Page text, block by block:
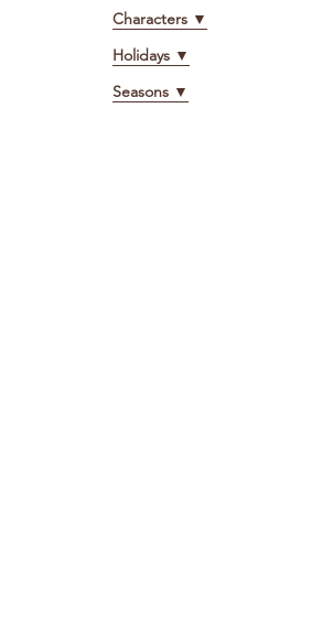
Characters ▼
Holidays ▼
Seasons ▼